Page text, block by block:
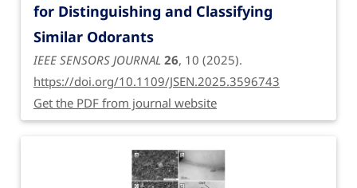
for Distinguishing and Classifying
Similar Odorants
IEEE SENSORS JOURNAL 26, 10 (2025).
https://doi.org/10.1109/JSEN.2025.3596743
Get the PDF from journal website